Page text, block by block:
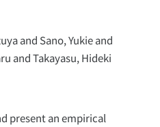
and Sano, Yukie and
and Takayasu, Hideki
present an empirical